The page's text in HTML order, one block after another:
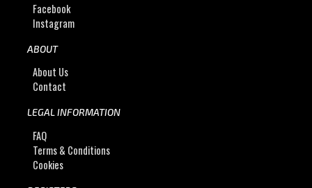
Facebook
Instagram
ABOUT
About Us
Contact
LEGAL INFORMATION
FAQ
Terms & Conditions
Cookies